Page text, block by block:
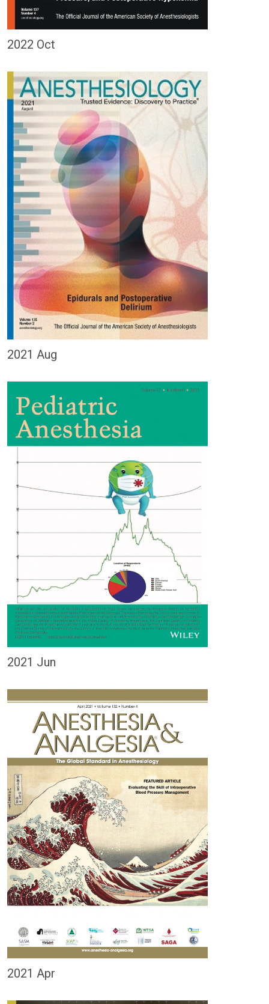
2022 Oct
2021 Aug
2021 Jun
2021 Apr